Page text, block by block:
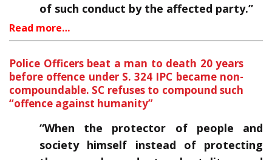
of such conduct by the affected party.”
Read more…
Police Officers beat a man to death 20 years
before offence under S. 324 IPC became non-
compoundable. SC refuses to compound such
“offence against humanity”
“When the protector of people and
society himself instead of protecting